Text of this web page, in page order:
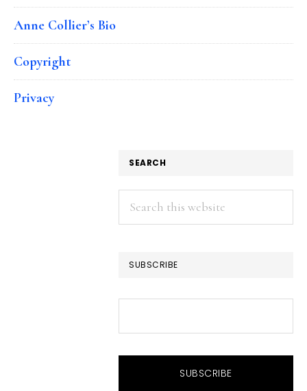
Anne Collier’s Bio
Copyright
Privacy
SEARCH
Search
this
SUBSCRIBE